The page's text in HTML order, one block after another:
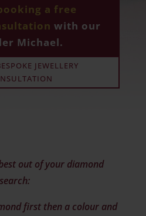
a free
with our
Michael.
JEWELLERY
out of your diamond
search:
first then a colour and